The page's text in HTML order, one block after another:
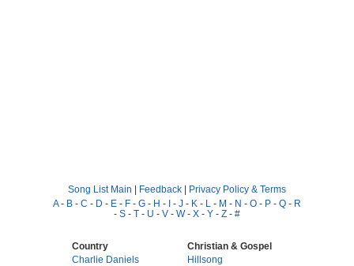
Song List Main | Feedback | Privacy Policy & Terms
A- B - C - D - E - F - G - H - I - J - K - L - M - N - O - P - Q - R
- S - T - U - V - W- X - Y - Z - #
Country
Charlie Daniels
Christian & Gospel
Hillsong